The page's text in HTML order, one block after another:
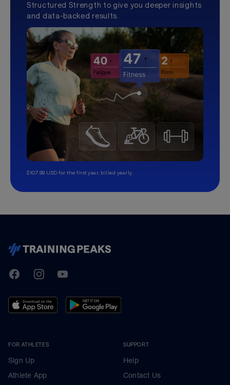
Structured Strength to give you deeper insights
and data-backed results.
$107.99 USD for the first year, billed yearly.
TrainingPeaks
FacebookInstagramYoutube
FOR ATHLETES
Sign Up
Athlete App
SUPPORT
Help
Contact Us